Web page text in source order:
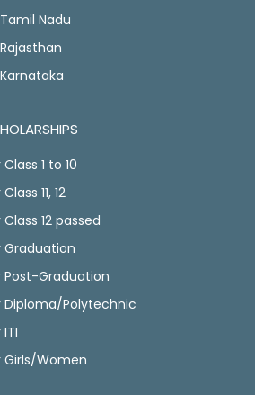
Nadu
1 to 10
11, 12
12 passed
Graduation
Post-Graduation
Diploma/Polytechnic
Girls/Women